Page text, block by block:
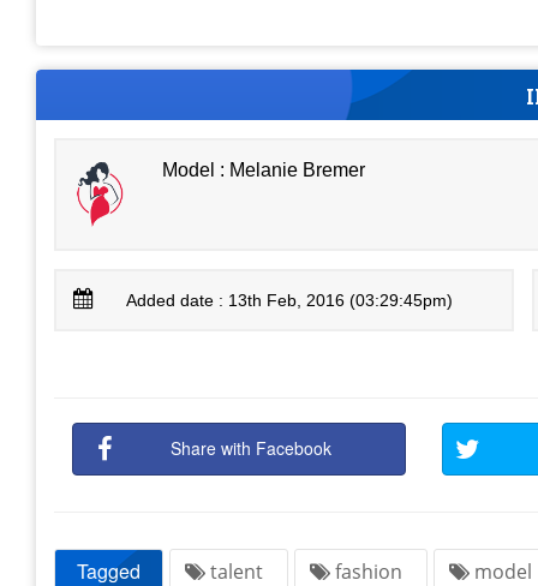
Model : Melanie Bremer
Added date : 13th Feb, 2016 (03:29:45pm)
Share with Facebook
Tagged talent fashion